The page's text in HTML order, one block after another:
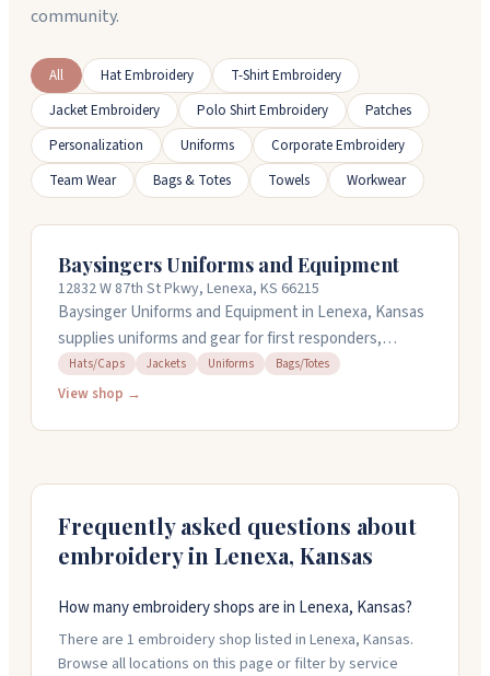
community.
All Hat Embroidery
T-Shirt Embroidery
Jacket Embroidery
Polo Shirt Embroidery
Patches
Personalization
Uniforms
Corporate Embroidery
Team Wear
Bags & Totes Towels Workwear
Baysingers Uniforms and Equipment
12832 W 87th St Pkwy, Lenexa, KS 66215
Baysinger Uniforms and Equipment in Lenexa, Kansas
supplies uniforms and gear for first responders,
corporations, and nonprofits. They handle alterations,
embroidery, and screen printing in-house for custom
experience and can help you find exactly what you
need. Call them at 800-634-1944 to discuss your
Hats/Caps Jackets Uniforms Bags/Totes
View shop →
Frequently asked questions about
embroidery in Lenexa, Kansas
How many embroidery shops are in Lenexa, Kansas?
There are 1 embroidery shop listed in Lenexa, Kansas.
Browse all locations on this page or filter by service